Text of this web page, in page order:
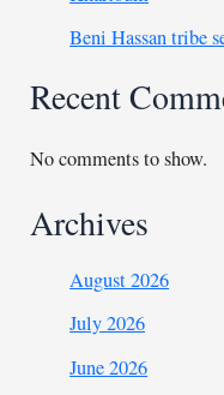
Beni Hassan tribe
Recent
No comments to show.
Archives
August 2026
July 2026
June 2026